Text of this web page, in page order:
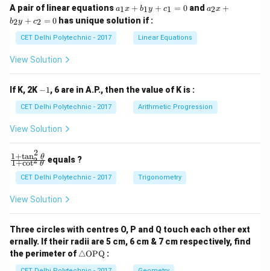
A pair of linear equations a
_
1
x
+
+
c
_
a1x + b1y + c1 = 0and a
c
_
a2x +
b2y + c2 = 0 has unique solution if :
CET Delhi Polytechnic - 2017 Linear Equations
View Solution
If K, 2K -−1, 6 are in A.P., then the value of K is :
CET Delhi Polytechnic - 2017 Arithmetic Progression
View Solution
\f
ra
{1
+
\t
n
^2
\t
he
1+cot2 θ
1+tan2 θ equals ?
CET Delhi Polytechnic - 2017 Trigonometry
View Solution
Three circles with centres O, P and Q touch each other ext
ernally. If their radii are 5 cm, 6 cm & 7 cm respectively, find
the perimeter of \tr
△OPQ :